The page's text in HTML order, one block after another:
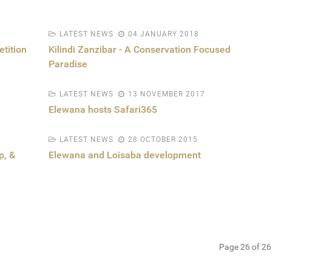
LATEST NEWS 04 JANUARY 2018
Kilindi Zanzibar - A Conservation Focused
Paradise
LATEST NEWS 13 NOVEMBER 2017
Elewana hosts Safari365
&
LATEST NEWS 28 OCTOBER 2015
Elewana and Loisaba development
Page 26 of 26